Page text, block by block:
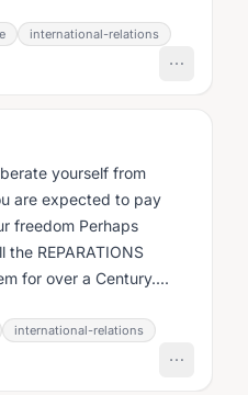
international-relations
yourself from
are expected to pay
Perhaps
the REPARATIONS
for over a Century....
international-relations